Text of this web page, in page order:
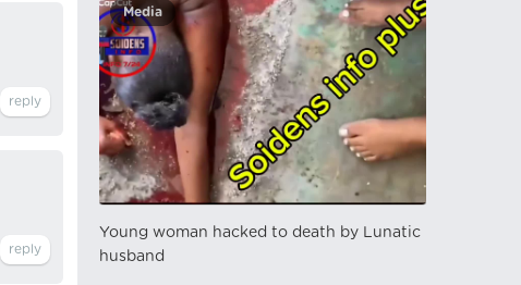
Media
Young woman hacked to death by Lunatic
husband